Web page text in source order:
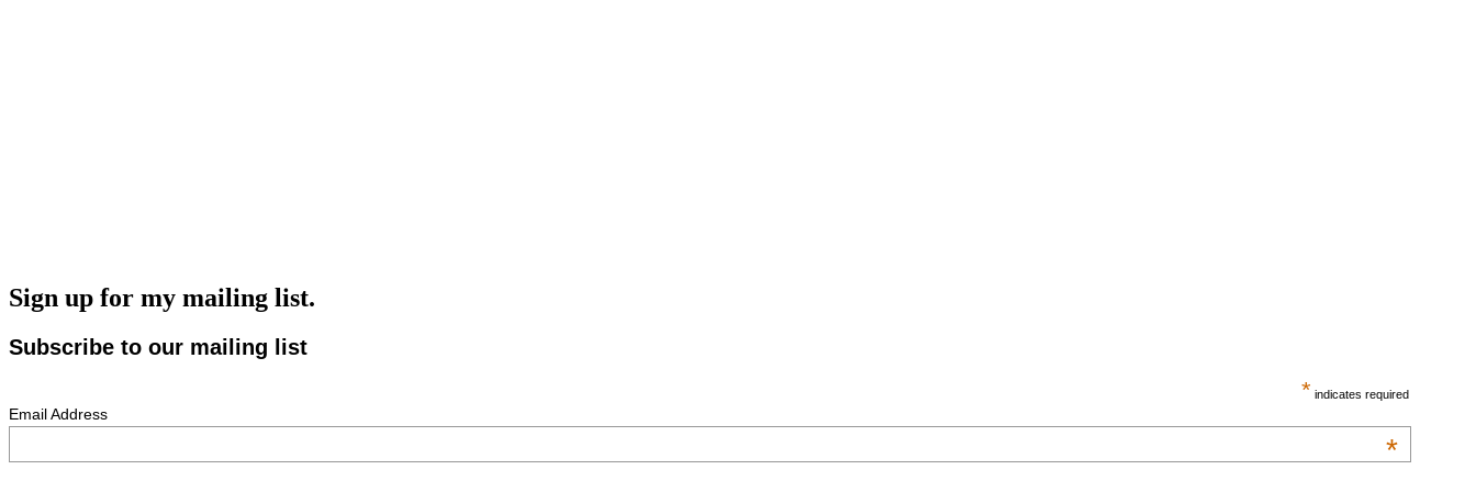
Sign up for my mailing list.
Subscribe to our mailing list
* indicates required
Email Address
*